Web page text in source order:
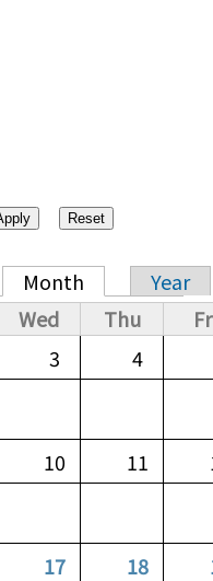
Month
Year
Wed Thu
3 4
10 11
17 18